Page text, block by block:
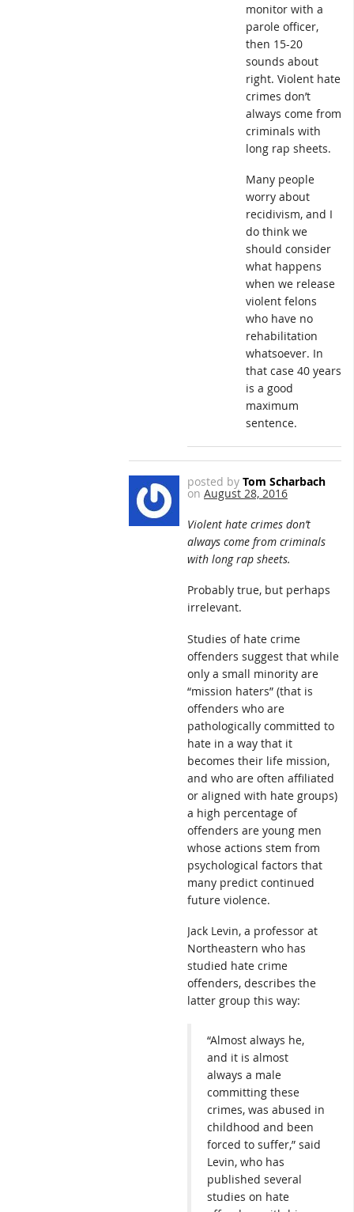
monitor with a
parole officer,
then 15-20
sounds about
right. Violent hate
crimes don’t
always come from
criminals with
long rap sheets.
Many people
worry about
recidivism, and I
do think we
should consider
what happens
when we release
violent felons
who have no
rehabilitation
whatsoever. In
that case 40 years
is a good
maximum
sentence.
posted by Tom Scharbach
on August 28, 2016
Violent hate crimes don’t
always come from criminals
with long rap sheets.
Probably true, but perhaps
irrelevant.
Studies of hate crime
offenders suggest that while
only a small minority are
“mission haters” (that is
offenders who are
pathologically committed to
hate in a way that it
becomes their life mission,
and who are often affiliated
or aligned with hate groups)
a high percentage of
offenders are young men
whose actions stem from
psychological factors that
many predict continued
future violence.
Jack Levin, a professor at
Northeastern who has
studied hate crime
offenders, describes the
latter group this way:
“Almost always he,
and it is almost
always a male
committing these
crimes, was abused in
childhood and been
forced to suffer,” said
Levin, who has
published several
studies on hate